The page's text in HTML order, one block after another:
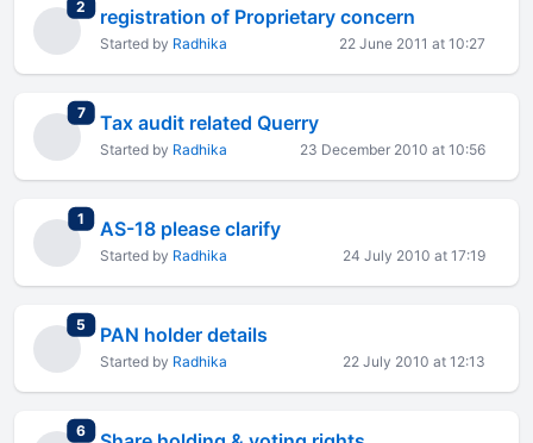
2 total replies
registration of Proprietary concern
Started by Radhika 22 June 2011 at 10:27
7total replies
Tax audit related Querry
Started by Radhika 23 December 2010 at 10:56
1 total replies
AS-18 please clarify
Started by Radhika 24 July 2010 at 17:19
5 total replies
PAN holder details
Started by Radhika 22 July 2010 at 12:13
6total replies